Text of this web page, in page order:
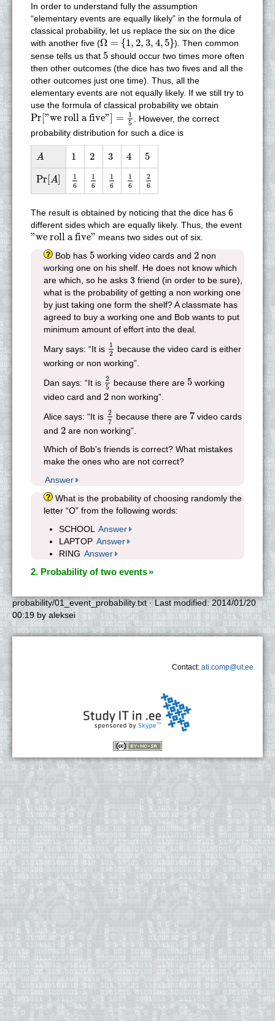
In order to understand fully the assumption
“elementary events are equally likely” in the formula of
classical probability, let us replace the six on the dice
with another five (Ω = {1, 2, 3, 4,5}
Ω ={1,2 ,3,4,5}
). Then common
sense tells us that 5
5 should occur two times more often
then other outcomes (the dice has two fives and all the
other outcomes just one time). Thus, all the
elementary events are not equally likely. If we still try to
use the formula of classical probability we obtain
Pr "we roll a five" =
1
5
Pr["we roll a five"]=15
. However, the correct
probability distribution for such a dice is
A
A 1
1 2
2 3
3 4
4 5
5
Pr [A]
Pr [A]
1
6
1
1
6
1
1
6
1
1
6
1
2
6
2
The result is obtained by noticing that the dice has 6
different sides which are equally likely. Thus, the event
"we roll a five"
"we roll a five" means two sides out of six.
Bob has 5
5 working video cards and 2
2 non
working one on his shelf. He does not know which
are which, so he asks 3 friend (in order to be sure),
what is the probability of getting a non working one
by just taking one form the shelf? A classmate has
agreed to buy a working one and Bob wants to put
minimum amount of effort into the deal.
Mary says: “It is 1
2
1
because the video card is either
working or non working”.
Dan says: “It is 2
5
2
because there are5
5 working
video card and 2
2 non working”.
Alice says: “It is 2
7
2
because there are 7
7 video cards
and 2
2 are non working”.
Which of Bob's friends is correct? What mistakes
make the ones who are not correct?
Answer
What is the probability of choosing randomly the
letter “O” from the following words:
SCHOOL
Answer
LAPTOP Answer
RING Answer
2. Probability of two events
probability/01_event_probability.txt· Last modified:2014/01/20
00:19by aleksei
Contact: ati.comp@ut.ee